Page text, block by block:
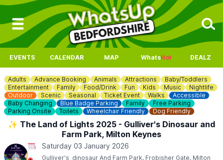
EVENTS CALENDAR MAP WhatsHot DEALZ
Adults Advance Booking Animals Attractions
Baby/Toddlers
Entertainment
Family Food/Drink Fun Kids Music
Nightlife
Outdoor
Scenic Seasonal Ticket Event Walks
Accessible
Baby Changing
Blue Badge Parking Family
Free Parking
Parking Onsite
Toilets Wheelchair Friendly Dog Friendly
✨️ The Land of Lights 2025 - Gulliver's Dinosaur and
Farm Park, Milton Keynes
Saturday 03 January 2026
Gulliver's dinosaur And Farm Park, Frobisher Gate, Milton